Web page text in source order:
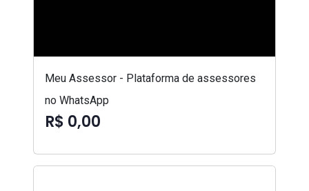
Meu Assessor - Plataforma de assessores
no WhatsApp
R$ 0,00